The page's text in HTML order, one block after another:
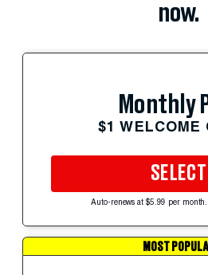
now.
Monthly
$1 WELCOME
SELECT
Auto-renews at $5.99 per
MOST